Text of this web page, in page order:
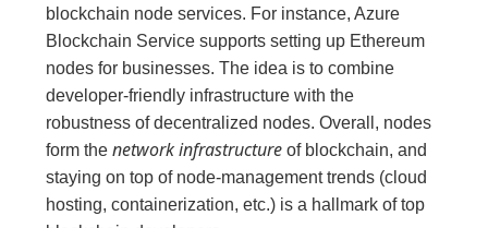
blockchain node services. For instance, Azure
Blockchain Service supports setting up Ethereum
nodes for businesses. The idea is to combine
developer-friendly infrastructure with the
robustness of decentralized nodes. Overall, nodes
form thenetwork infrastructure of blockchain, and
staying on top of node-management trends (cloud
hosting, containerization, etc.) is a hallmark of top